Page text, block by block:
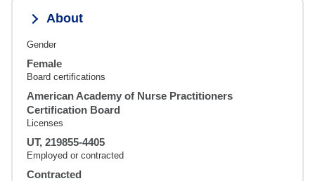
About
Gender
Female
Board certifications
American Academy of Nurse Practitioners
Certification Board
Licenses
UT, 219855-4405
Employed or contracted
Contracted